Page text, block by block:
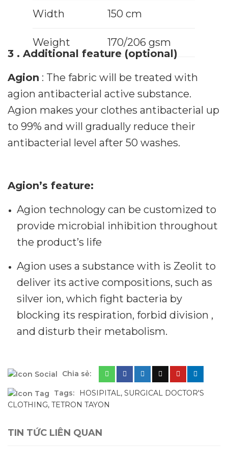
Width
150 cm
Weight
170/206 gsm
3 . Additional feature (optional)
Agion : The fabric will be treated with
agion antibacterial active substance.
Agion makes your clothes antibacterial up
to 99% and will gradually reduce their
antibacterial level after 50 washes.
Agion’s feature:
Agion technology can be customized to
provide microbial inhibition throughout
the product’s life
Agion uses a substance with is Zeolit to
deliver its active compositions, such as
silver ion, which fight bacteria by
blocking its respiration, forbid division ,
and disturb their metabolism.
Chia sẻ:
Tags: HOSIPITAL, SURGICAL DOCTOR'S
CLOTHING, TETRON TAYON
TIN TỨC LIÊN QUAN